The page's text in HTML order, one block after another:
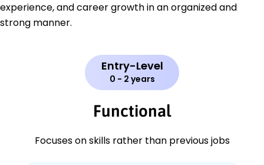
experience, and career growth in an organized and
strong manner.
Entry-Level
0 - 2 years
Functional
Focuses on skills rather than previous jobs